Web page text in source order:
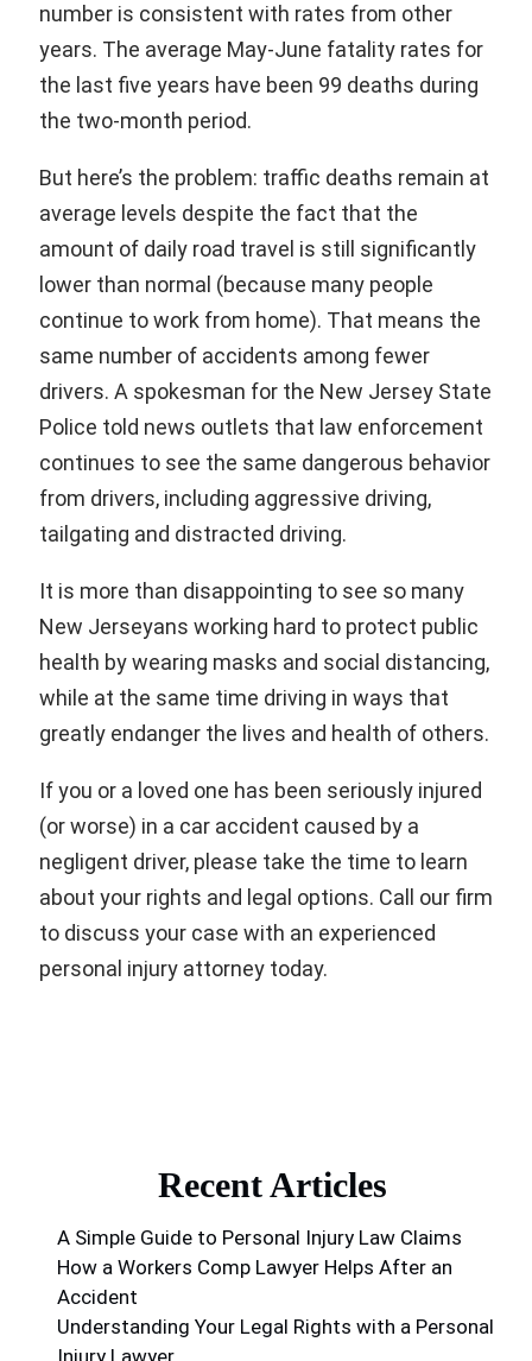
number is consistent with rates from other
years. The average May-June fatality rates for
the last five years have been 99 deaths during
the two-month period.
But here’s the problem: traffic deaths remain at
average levels despite the fact that the
amount of daily road travel is still significantly
lower than normal (because many people
continue to work from home). That means the
same number of accidents among fewer
drivers. A spokesman for the New Jersey State
Police told news outlets that law enforcement
continues to see the same dangerous behavior
from drivers, including aggressive driving,
tailgating and distracted driving.
It is more than disappointing to see so many
New Jerseyans working hard to protect public
health by wearing masks and social distancing,
while at the same time driving in ways that
greatly endanger the lives and health of others.
If you or a loved one has been seriously injured
(or worse) in a car accident caused by a
negligent driver, please take the time to learn
about your rights and legal options. Call our firm
to discuss your case with an experienced
personal injury attorney today.
Recent Articles
A Simple Guide to Personal Injury Law Claims
How a Workers Comp Lawyer Helps After an
Accident
Understanding Your Legal Rights with a Personal